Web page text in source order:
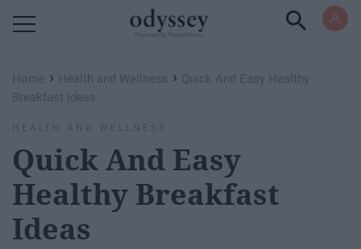
Home › Health and Wellness › Quick And Easy Healthy
Breakfast Ideas
HEALTH AND WELLNESS
Quick And Easy
Healthy Breakfast
Ideas